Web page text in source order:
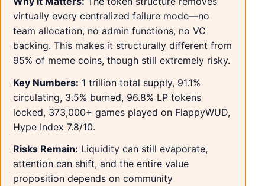
virtually every centralized failure mode—no
team allocation, no admin functions, no VC
backing. This makes it structurally different from
95% of meme coins, though still extremely risky.
Key Numbers: 1 trillion total supply, 91.1%
circulating, 3.5% burned, 96.8% LP tokens
locked, 373,000+ games played on FlappyWUD,
Hype Index 7.8/10.
Risks Remain: Liquidity can still evaporate,
attention can shift, and the entire value
proposition depends on community